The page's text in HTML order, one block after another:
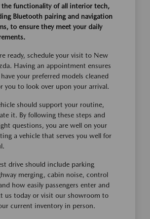
the functionality of all interior tech,
Bluetooth pairing and navigation
to ensure they meet your daily
ready, schedule your visit to New
Having an appointment ensures
your preferred models cleaned
you to look over upon your arrival.
should support your routine,
it. By following these steps and
questions, you are well on your
a vehicle that serves you well for
drive should include parking
merging, cabin noise, control
how easily passengers enter and
us today or visit our showroom to
current inventory in person.